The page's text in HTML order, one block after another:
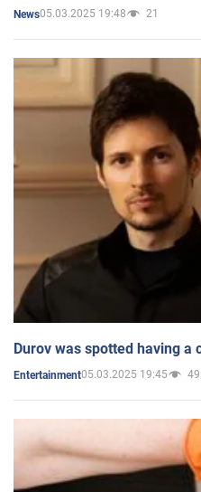
News05.03.2025 19:48 21
Durov was spotted having
Entertainment05.03.2025 19:45 49